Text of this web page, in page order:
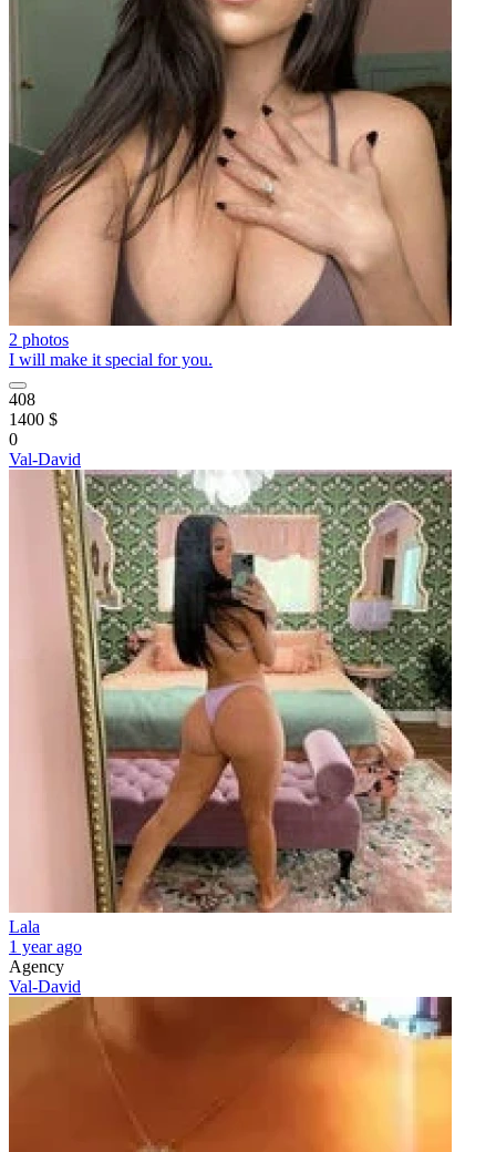
2 photos
I will make it special for you.
408
1400 $
0
Val-David
Lala
1 year ago
Agency
Val-David